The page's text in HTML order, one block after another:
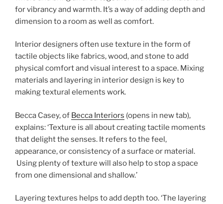
for vibrancy and warmth. It’s a way of adding depth and
dimension to a room as well as comfort.
Interior designers often use texture in the form of
tactile objects like fabrics, wood, and stone to add
physical comfort and visual interest to a space. Mixing
materials and layering in interior design is key to
making textural elements work.
Becca Casey, of Becca Interiors (opens in new tab),
explains: ‘Texture is all about creating tactile moments
that delight the senses. It refers to the feel,
appearance, or consistency of a surface or material.
Using plenty of texture will also help to stop a space
from one dimensional and shallow.’
Layering textures helps to add depth too. ‘The layering